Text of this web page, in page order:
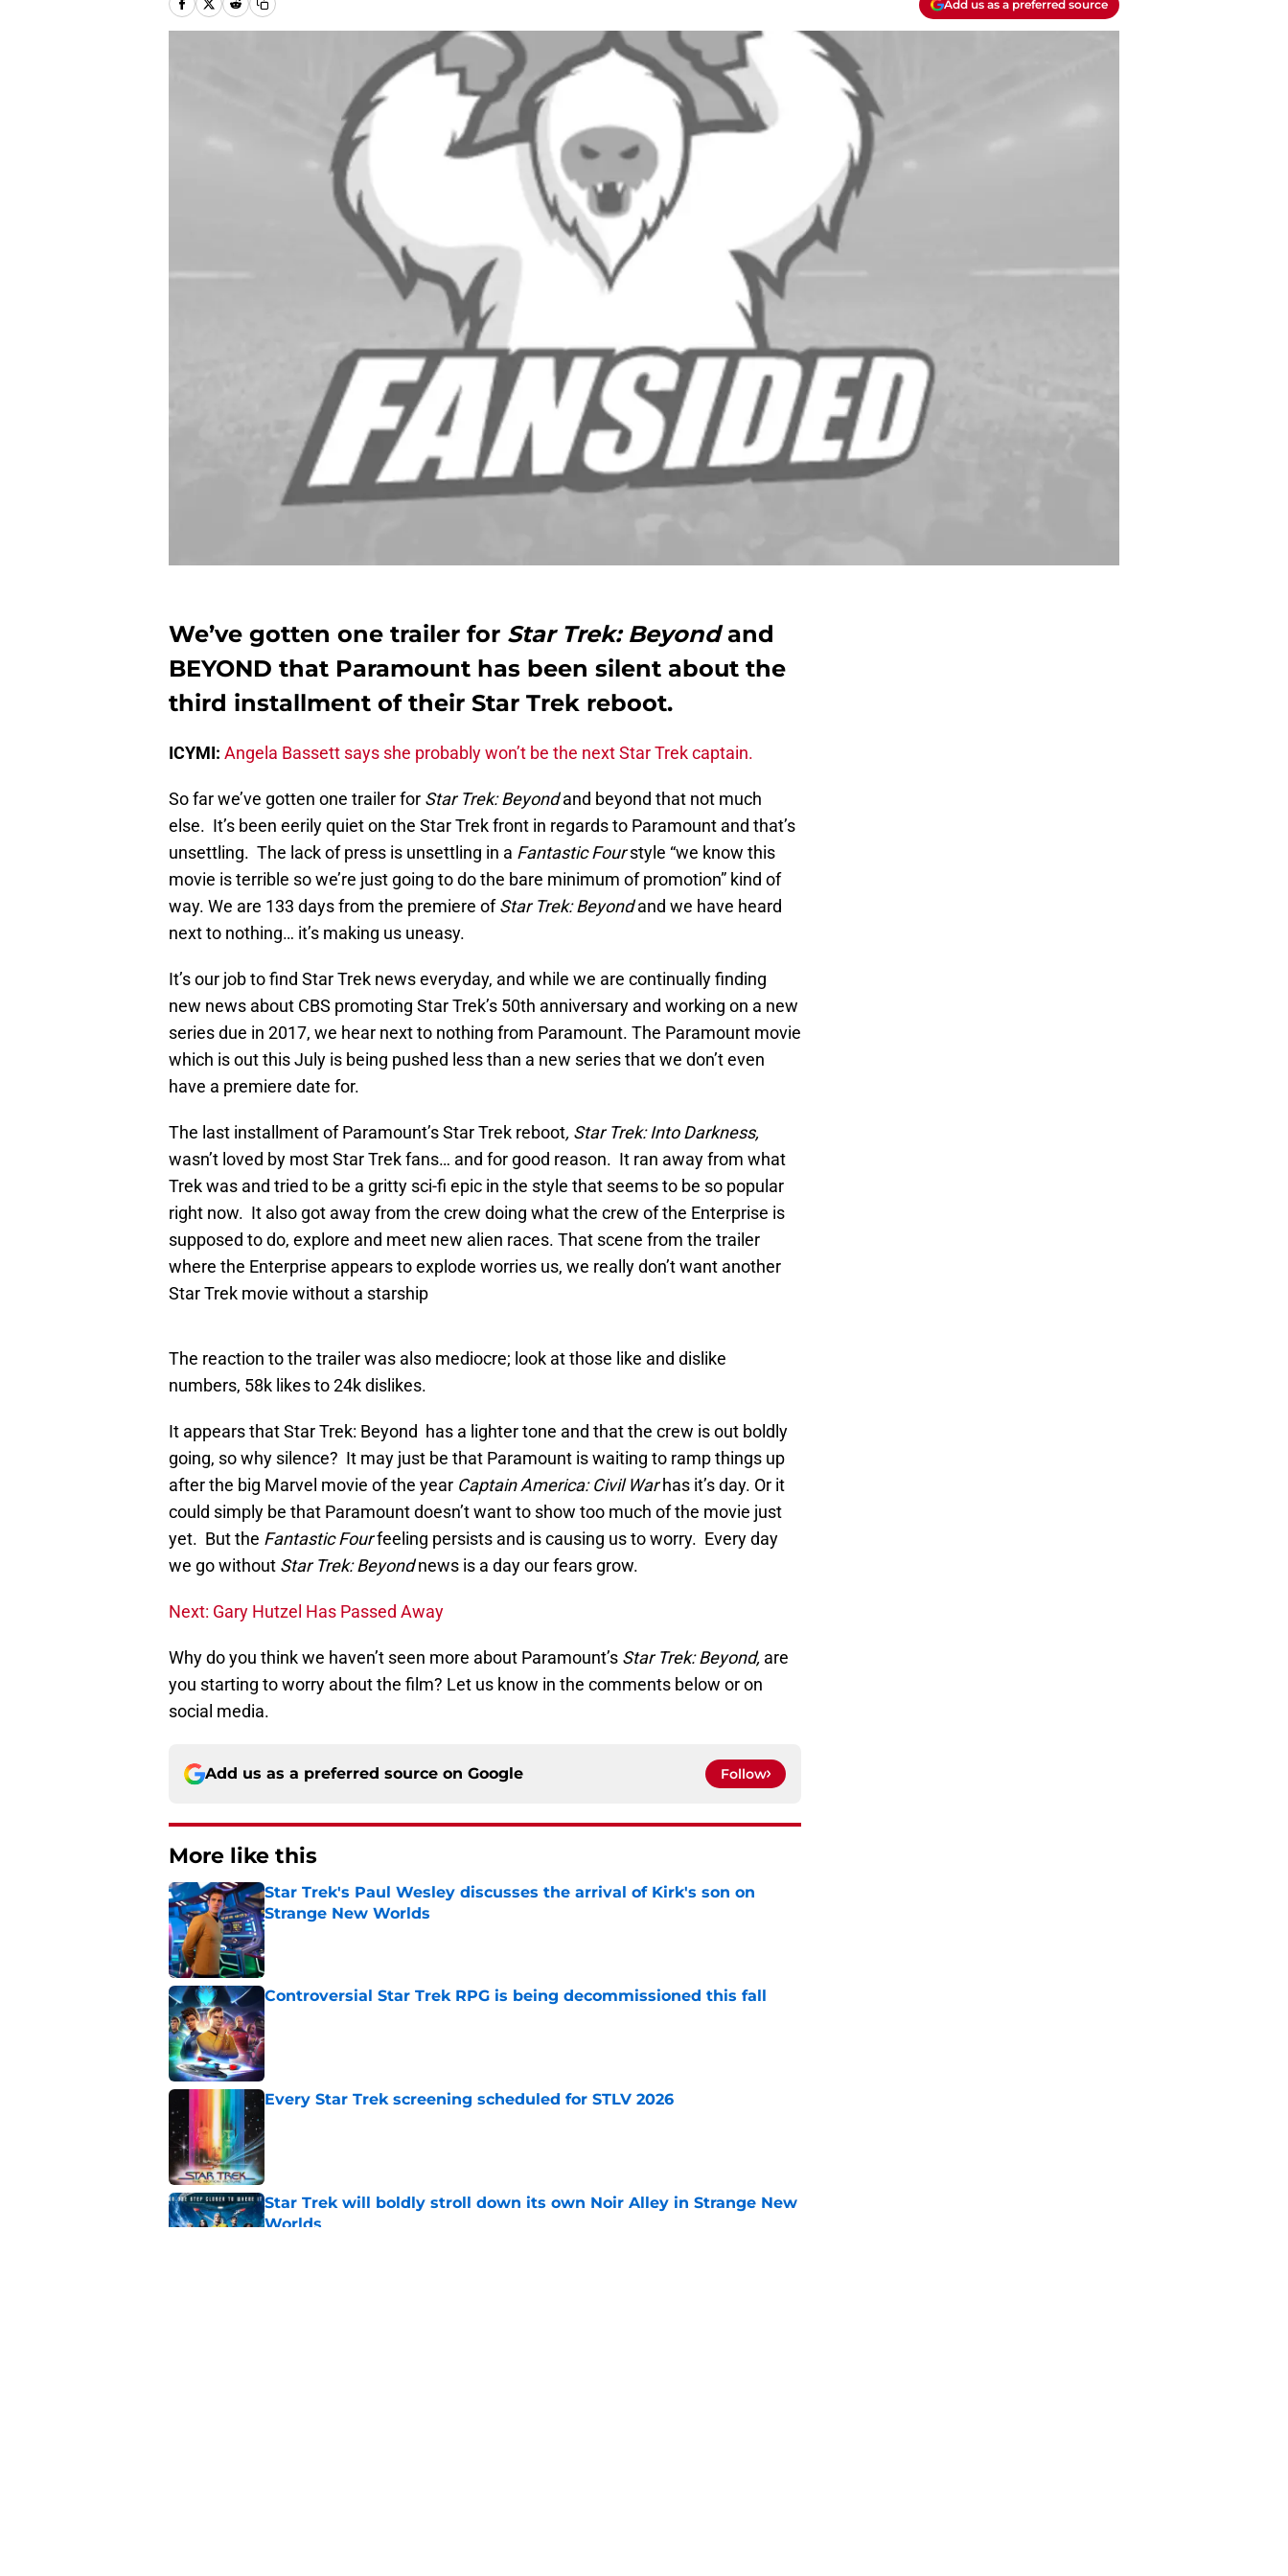
Add us as a preferred source
We’ve gotten one trailer for Star Trek: Beyondand
BEYOND that Paramount has been silent about the
third installment of their Star Trek reboot.
ICYMI: Angela Bassett says she probably won’t be the next Star Trek captain.
So far we’ve gotten one trailer for Star Trek: Beyondand beyond that not much
else. It’s been eerily quiet on the Star Trek front in regards to Paramount and that’s
unsettling. The lack of press is unsettling in a Fantastic Fourstyle “we know this
movie is terrible so we’re just going to do the bare minimum of promotion” kind of
way. We are 133 days from the premiere ofStar Trek: Beyondand we have heard
next to nothing… it’s making us uneasy.
It’s our job to find Star Trek news everyday, and while we are continually finding
new news about CBS promoting Star Trek’s 50th anniversary and working on a new
series due in 2017, we hear next to nothing from Paramount. The Paramount movie
which is out this July is being pushed less than a new series that we don’t even
have a premiere date for.
The last installment of Paramount’s Star Trek reboot, Star Trek: Into Darkness,
wasn’t loved by most Star Trek fans… and for good reason. It ran away from what
Trek was and tried to be a gritty sci-fi epic in the style that seems to be so popular
right now. It also got away from the crew doing what the crew of the Enterprise is
supposed to do, explore and meet new alien races. That scene from the trailer
where the Enterprise appears to explode worries us, we really don’t want another
Star Trek movie without a starship
The reaction to the trailer was also mediocre; look at those like and dislike
numbers, 58k likes to 24k dislikes.
It appears that Star Trek: Beyond has a lighter tone and that the crew is out boldly
going, so why silence? It may just be that Paramount is waiting to ramp things up
after the big Marvel movie of the year Captain America: Civil Warhas it’s day. Or it
could simply be that Paramount doesn’t want to show too much of the movie just
yet. But the Fantastic Fourfeeling persists and is causing us to worry. Every day
we go without Star Trek: Beyondnews is a day our fears grow.
Next: Gary Hutzel Has Passed Away
Why do you think we haven’t seen more about Paramount’s Star Trek: Beyond, are
you starting to worry about the film? Let us know in the comments below or on
social media.
Add us as a preferred source on Google Follow
More like this
Star Trek's Paul Wesley discusses the arrival of Kirk's son on
Strange New Worlds
Published by on Invalid Date
Controversial Star Trek RPG is being decommissioned this fall
Published by on Invalid Date
Every Star Trek screening scheduled for STLV 2026
Published by on Invalid Date
Star Trek will boldly stroll down its own Noir Alley in Strange New
Worlds